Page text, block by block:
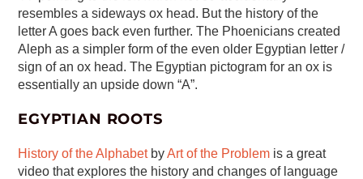
resembles a sideways ox head. But the history of the
letter A goes back even further. The Phoenicians created
Aleph as a simpler form of the even older Egyptian letter /
sign of an ox head. The Egyptian pictogram for an ox is
essentially an upside down “A”.
EGYPTIAN ROOTS
History of the AlphabetbyArt of the Problem is a great
video that explores the history and changes of language